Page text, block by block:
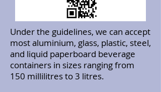
Under the guidelines, we can accept
most aluminium, glass, plastic, steel,
and liquid paperboard beverage
containers in sizes ranging from
150 millilitres to 3 litres.